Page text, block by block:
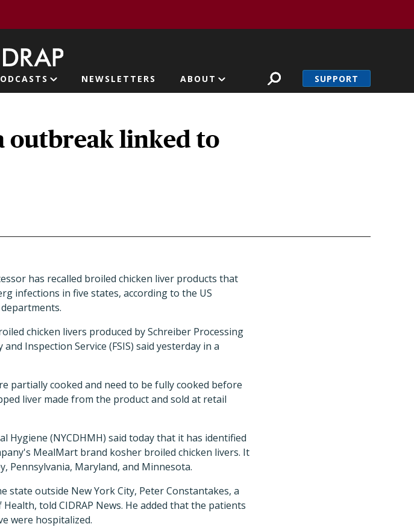
NEWSLETTERS ABOUT SUPPORT
outbreak linked to
has recalled broiled chicken liver products that
infections in five states, according to the US
chicken livers produced by Schreiber Processing
Inspection Service (FSIS) said yesterday in a
partially cooked and need to be fully cooked before
liver made from the product and sold at retail
Hygiene (NYCDHMH) said today that it has identified
MealMart brand kosher broiled chicken livers. It
Pennsylvania, Maryland, and Minnesota.
state outside New York City, Peter Constantakes, a
told CIDRAP News. He added that the patients
were hospitalized.